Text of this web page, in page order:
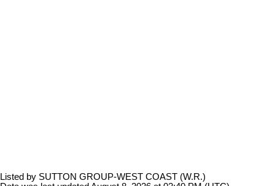
Listed by SUTTON GROUP-WEST COAST (W.R.)